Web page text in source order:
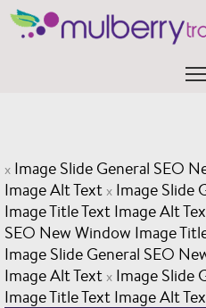
Skip
content
x Image Slide General SEO
Image Alt Text x Image Slide
Image Title Text Image Alt
SEO New Window Image
Image Slide General SEO
Image Alt Text x Image Slide
Image Title Text Image Alt